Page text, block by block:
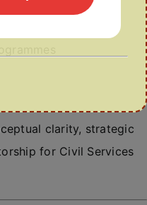
clarity, strategic
for Civil Services